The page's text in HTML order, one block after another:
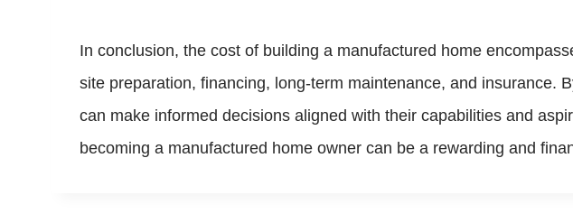
In conclusion, the cost of building a manufactured home
site preparation, financing, long-term maintenance, and insurance.
can make informed decisions aligned with their capabilities and
becoming a manufactured home owner can be a rewarding and